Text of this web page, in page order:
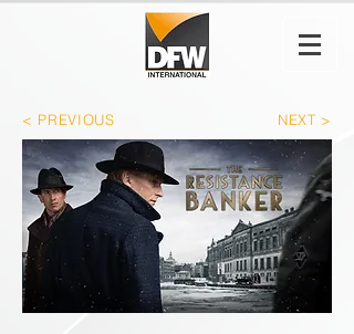
NEXT >
< PREVIOUS